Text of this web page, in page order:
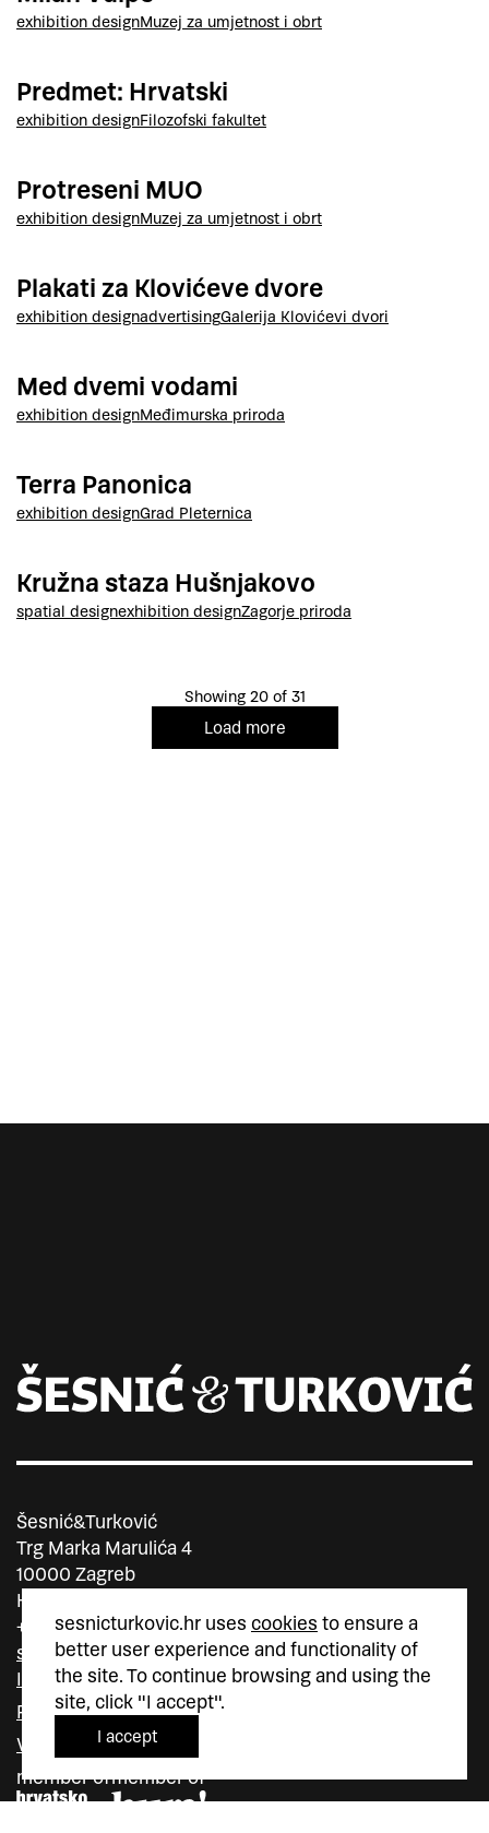
exhibition designMuzej za umjetnost i obrt
Predmet: Hrvatski
exhibition designFilozofski fakultet
Protreseni MUO
exhibition designMuzej za umjetnost i obrt
Plakati za Klovićeve dvore
exhibition designadvertisingGalerija Klovićevi dvori
Med dvemi vodami
exhibition designMeđimurska priroda
Terra Panonica
exhibition designGrad Pleternica
Kružna staza Hušnjakovo
spatial designexhibition designZagorje priroda
Showing 20 of 31
Load more
sesnicturkovic.hr uses cookies to ensure a
better user experience and functionality of
the site. To continue browsing and using the
site, click "I accept".
I accept
Šesnić&Turković
Trg Marka Marulića 4
10000 Zagreb
Hrvatska
+385 (0)1 5587 880
sesnic.turkovic@gmail.com
Instagram
Facebook
Vimeo
member ofmember of